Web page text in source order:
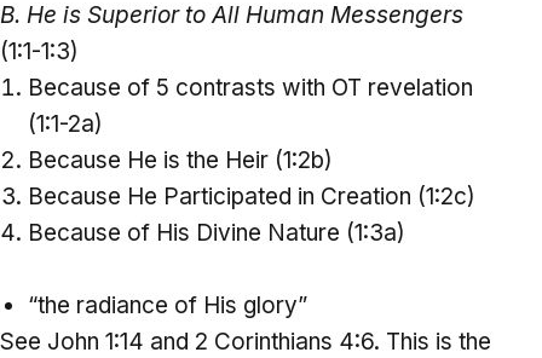
B. He is Superior to All Human Messengers
(1:1-1:3)
Because of 5 contrasts with OT revelation
(1:1-2a)
Because He is the Heir (1:2b)
Because He Participated in Creation (1:2c)
Because of His Divine Nature (1:3a)
“the radiance of His glory”
See John 1:14 and 2 Corinthians 4:6. This is the